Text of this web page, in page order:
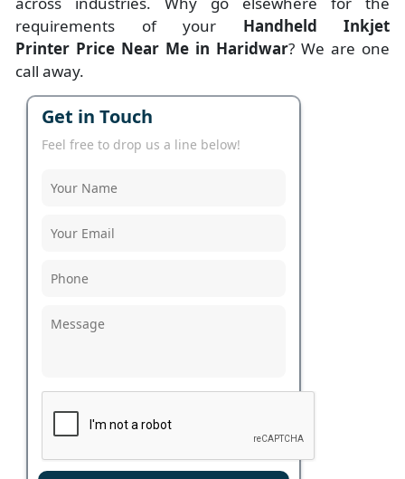
requirements of your Handheld Inkjet
Printer Price Near Me in Haridwar? We are one
call away.
Get in Touch
Feel free to drop us a line below!